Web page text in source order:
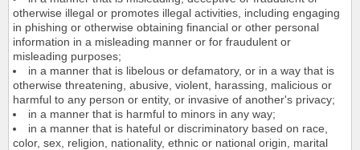
otherwise illegal or promotes illegal activities, including engaging
in phishing or otherwise obtaining financial or other personal
information in a misleading manner or for fraudulent or
misleading purposes;
in a manner that is libelous or defamatory, or in a way that is
otherwise threatening, abusive, violent, harassing, malicious or
harmful to any person or entity, or invasive of another's privacy;
in a manner that is harmful to minors in any way;
in a manner that is hateful or discriminatory based on race,
color, sex, religion, nationality, ethnic or national origin, marital